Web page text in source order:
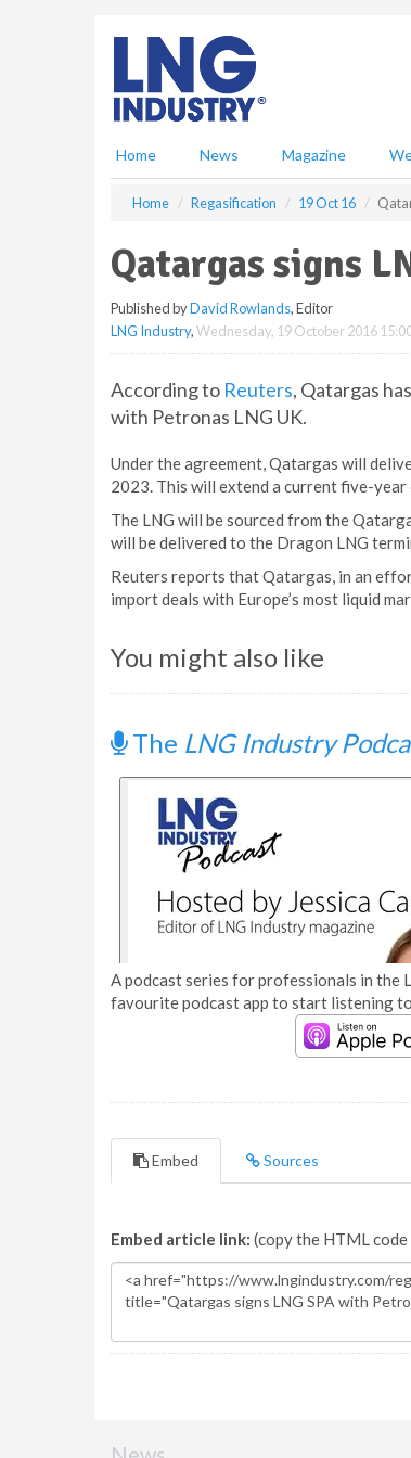
Home News Magazine
Home Regasification 19 Oct 16
Qatargas signs
Published byDavid Rowlands, Editor
LNG Industry,Wednesday, 19 October 2016
According to Reuters, Qatargas
with Petronas LNG UK.
Under the agreement, Qatargas will
2023. This will extend a current five-
The LNG will be sourced from the
will be delivered to the Dragon LNG
Reuters reports that Qatargas, in an
import deals with Europe’s most liquid
You might also like
The LNG Industry
A podcast series for professionals in the
favourite podcast app to start listening
Embed Sources
Embed article link: (copy the HTML